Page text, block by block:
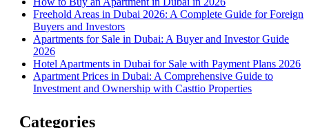
Freehold Areas in Dubai 2026: A Complete Guide for Foreign
Buyers and Investors
Apartments for Sale in Dubai: A Buyer and Investor Guide
2026
Hotel Apartments in Dubai for Sale with Payment Plans 2026
Apartment Prices in Dubai: A Comprehensive Guide to
Investment and Ownership with Casttio Properties
Categories